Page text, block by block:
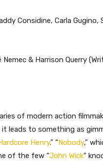
Considine, Carla Gugino,
& Harrison Querry
of modern action
leads to something as
Henry.” “Nobody,”
of the few “John Wick”